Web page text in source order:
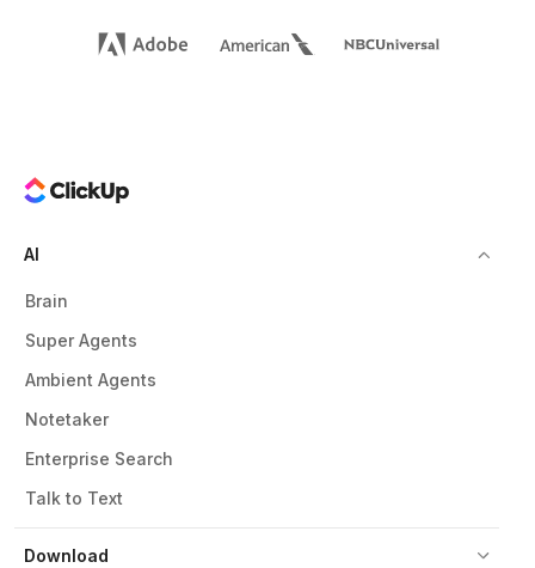
Download
AI
Brain
Super Agents
Ambient Agents
Notetaker
Enterprise Search
Talk to Text